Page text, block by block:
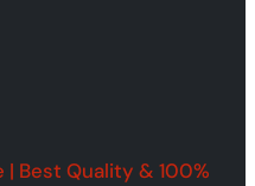
| Best Quality & 100%